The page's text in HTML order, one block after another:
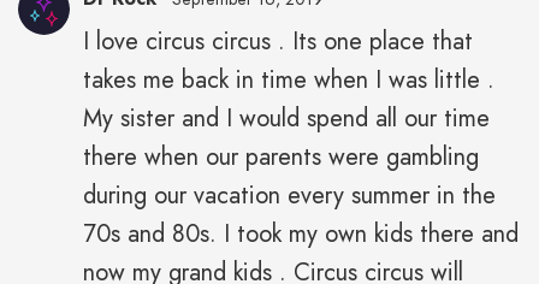
I love circus circus . Its one place that
takes me back in time when I was little .
My sister and I would spend all our time
there when our parents were gambling
during our vacation every summer in the
70s and 80s. I took my own kids there and
now my grand kids . Circus circus will